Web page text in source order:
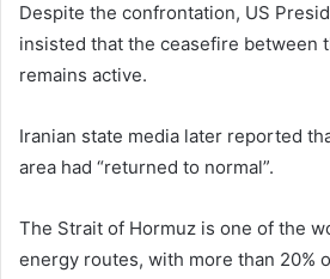
Despite the confrontation, US
insisted that the ceasefire between
remains active.
Iranian state media later reported
area had “returned to normal”.
The Strait of Hormuz is one of the
energy routes, with more than 20%